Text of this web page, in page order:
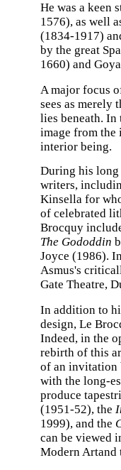
He was a keen
1576), as well
(1834-1917)
by the great
1660) and
A major focus
sees as
lies beneath. In
image from
interior being.
During his
writers,
Kinsella for
of celebrated
Brocquy
The Gododdin
Joyce (1986).
Asmus's
Gate Theatre,
In addition to
design, Le
Indeed, in the
rebirth of this
of an invitation
with the long-
produce
(1951-52), the
1999), and the
can be viewed
Modern Artand